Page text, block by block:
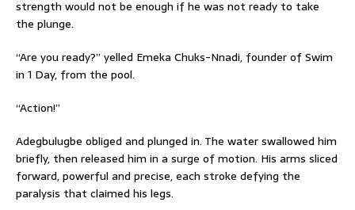
strength would not be enough if he was not ready to take
the plunge.
“Are you ready?” yelled Emeka Chuks-Nnadi, founder of Swim
in 1 Day, from the pool.
“Action!”
Adegbulugbe obliged and plunged in. The water swallowed him
briefly, then released him in a surge of motion. His arms sliced
forward, powerful and precise, each stroke defying the
paralysis that claimed his legs.